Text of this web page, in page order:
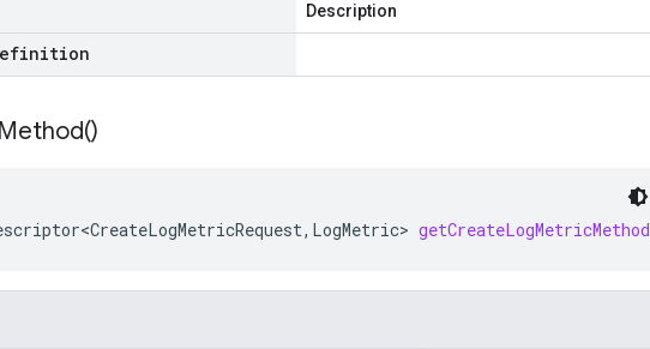
Description
Method()
, LogMetric> getCreateLogMetricMethod